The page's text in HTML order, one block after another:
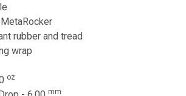
rubber and tread
wrap
oz
mm